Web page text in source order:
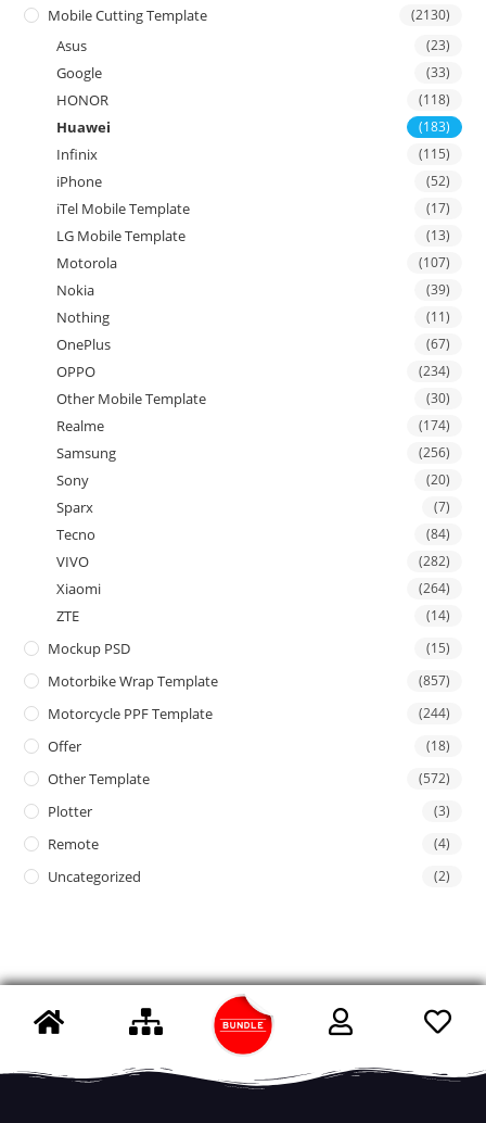
Mobile Cutting Template (2130)
Asus (23)
Google (33)
HONOR (118)
Huawei (183)
Infinix (115)
iPhone (52)
iTel Mobile Template (17)
LG Mobile Template (13)
Motorola (107)
Nokia (39)
Nothing (11)
OnePlus (67)
OPPO (234)
Other Mobile Template (30)
Realme (174)
Samsung (256)
Sony (20)
Sparx (7)
Tecno (84)
VIVO (282)
Xiaomi (264)
ZTE (14)
Mockup PSD (15)
Motorbike Wrap Template (857)
Motorcycle PPF Template (244)
Offer (18)
Other Template (572)
Plotter (3)
Remote (4)
Uncategorized (2)